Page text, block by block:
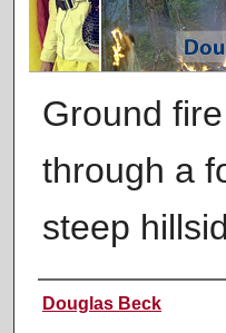
Ground
through a
steep
Creator
Douglas Beck